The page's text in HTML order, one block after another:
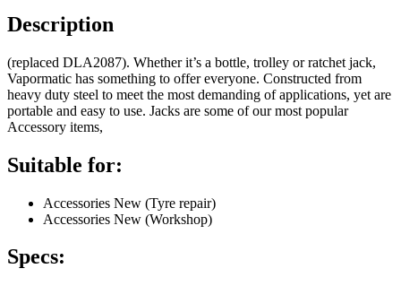
Description
(replaced DLA2087). Whether it’s a bottle, trolley or ratchet jack,
Vapormatic has something to offer everyone. Constructed from
heavy duty steel to meet the most demanding of applications, yet are
portable and easy to use. Jacks are some of our most popular
Accessory items,
Suitable for:
Accessories New (Tyre repair)
Accessories New (Workshop)
Specs: